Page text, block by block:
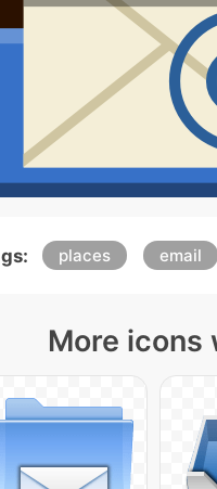
places email
More icons